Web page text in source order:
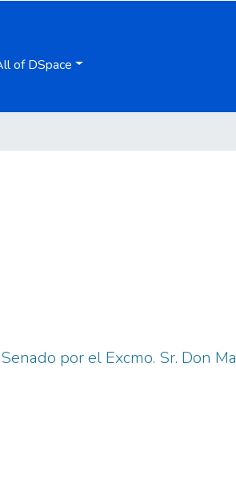
of DSpace
por el Excmo. Sr. Don